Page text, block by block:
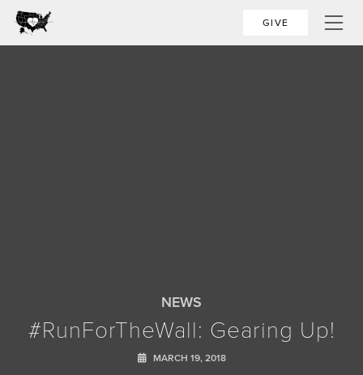
GIVE
NEWS
#RunForTheWall: Gearing Up!
MARCH 19, 2018